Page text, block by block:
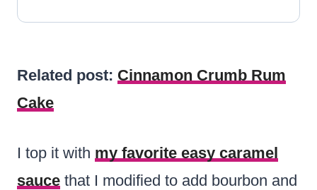
Related post: Cinnamon Crumb Rum
Cake
I top it with my favorite easy caramel
sauce that I modified to add bourbon and